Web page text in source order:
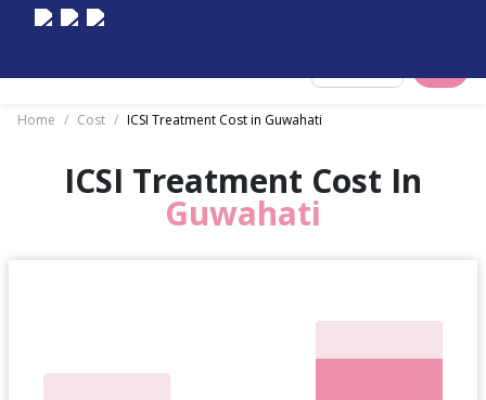
Home / Cost / ICSI Treatment Cost in Guwahati
ICSI Treatment Cost In
Guwahati